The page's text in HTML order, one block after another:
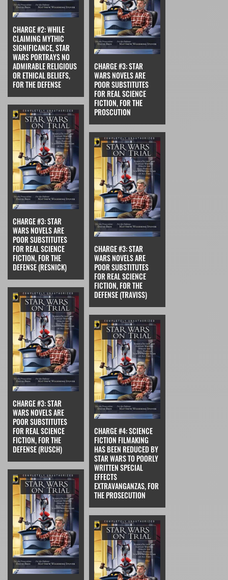
CHARGE #2: WHILE
CLAIMING MYTHIC
SIGNIFICANCE, STAR
WARS PORTRAYS NO
ADMIRABLE RELIGIOUS
OR ETHICAL BELIEFS,
FOR THE DEFENSE
CHARGE #3: STAR
WARS NOVELS ARE
POOR SUBSTITUTES
FOR REAL SCIENCE
FICTION, FOR THE
PROSCUTION
CHARGE #3: STAR
WARS NOVELS ARE
POOR SUBSTITUTES
FOR REAL SCIENCE
FICTION, FOR THE
DEFENSE (RESNICK)
CHARGE #3: STAR
WARS NOVELS ARE
POOR SUBSTITUTES
FOR REAL SCIENCE
FICTION, FOR THE
DEFENSE (TRAVISS)
CHARGE #3: STAR
WARS NOVELS ARE
POOR SUBSTITUTES
FOR REAL SCIENCE
FICTION, FOR THE
DEFENSE (RUSCH)
CHARGE #4: SCIENCE
FICTION FILMAKING
HAS BEEN REDUCED BY
STAR WARS TO POORLY
WRITTEN SPECIAL
EFFECTS
EXTRAVANGANZAS, FOR
THE PROSECUTION